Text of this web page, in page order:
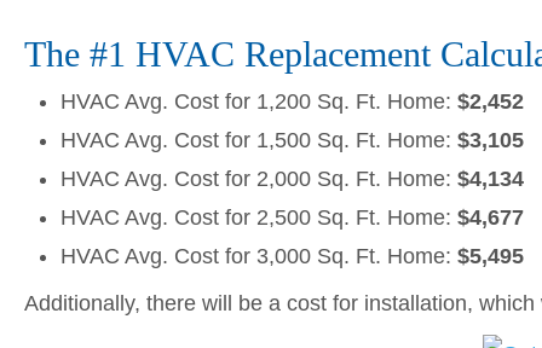
The #1 HVAC Replacement
HVAC Avg. Cost for 1,200 Sq. Ft. Home: $2,452
HVAC Avg. Cost for 1,500 Sq. Ft. Home: $3,105
HVAC Avg. Cost for 2,000 Sq. Ft. Home: $4,134
HVAC Avg. Cost for 2,500 Sq. Ft. Home: $4,677
HVAC Avg. Cost for 3,000 Sq. Ft. Home: $5,495
Additionally, there will be a cost for installation,